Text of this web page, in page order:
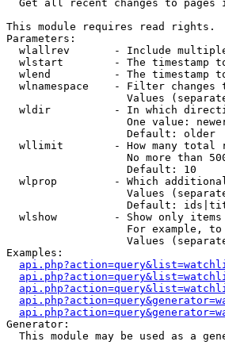
Get all recent changes to
This module requires read rights.
Parameters:
wlallrev       - Include
wlstart        - The timestamp
wlend          - The timestamp
wlnamespace    - Filter changes
Values
wldir          - In which
One value:
                   Default: older
wllimit        - How many total
No more than
                   Default: 10
wlprop         - Which
Values
Default:
wlshow         - Show only
For example,
Values
Examples:
Generator:
This module may be used as a